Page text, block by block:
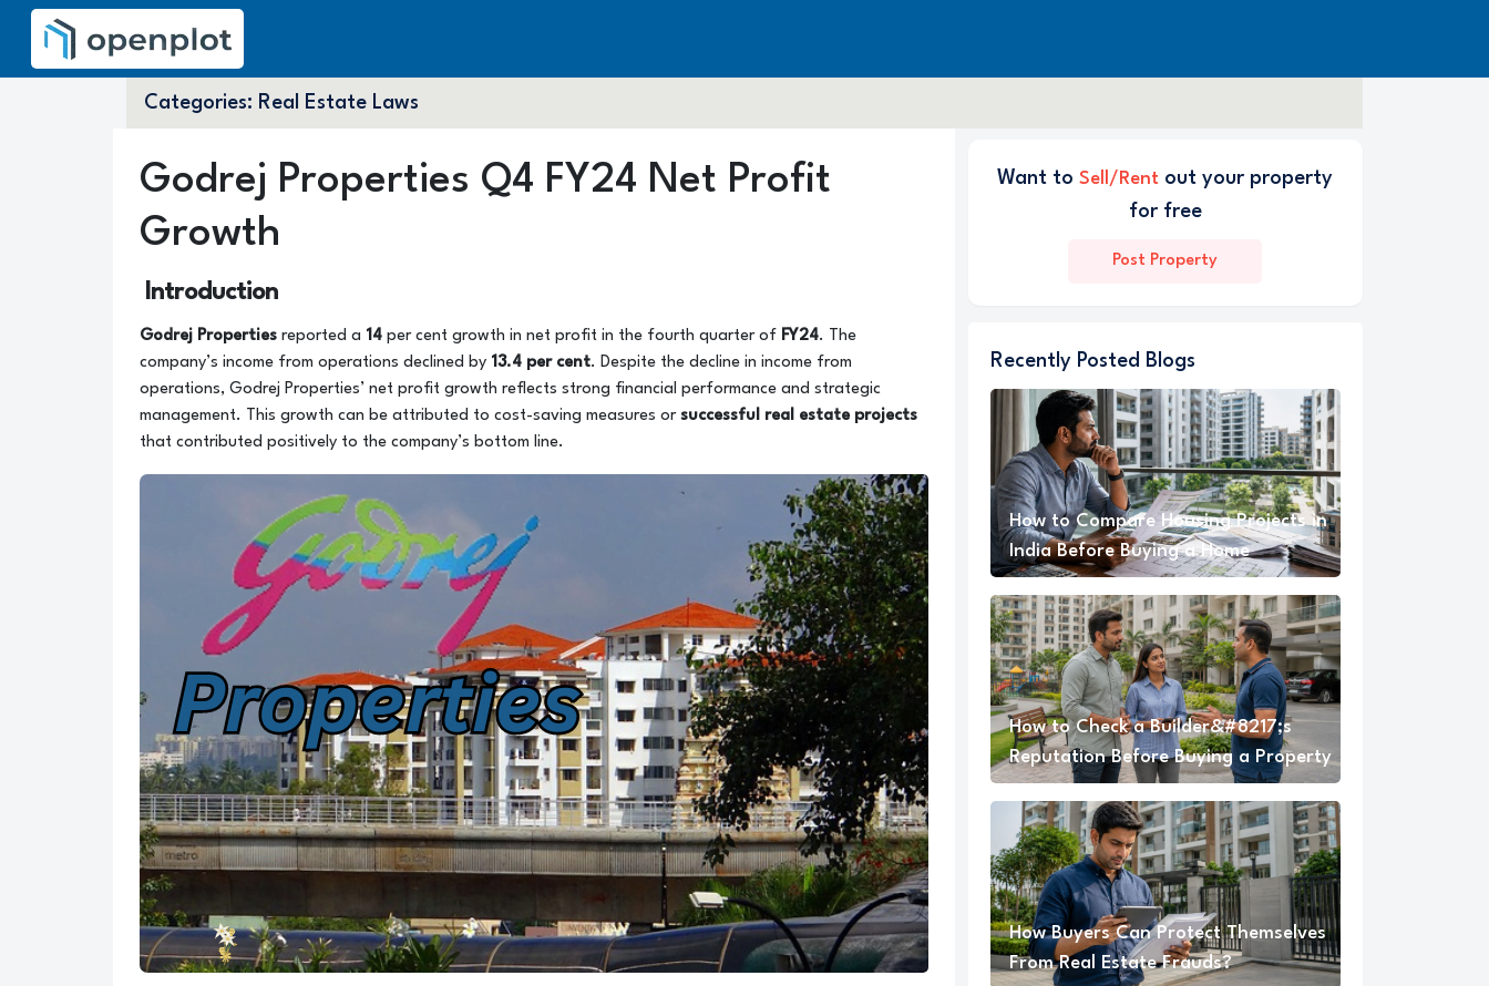
Categories: Real Estate Laws
Godrej Properties Q4 FY24 Net Profit
Growth
Introduction
Godrej Properties reported a 14 per cent growth in net profit in the fourth quarter of FY24. The
company’s income from operations declined by 13.4 per cent. Despite the decline in income from
operations, Godrej Properties’ net profit growth reflects strong financial performance and strategic
management. This growth can be attributed to cost-saving measures or successful real estate projects
that contributed positively to the company’s bottom line.
Want to Sell/Rent out your property
for free
Post Property
Recently Posted Blogs
How to Compare Housing Projects in
India Before Buying a Home
How to Check a Builder&#8217;s
Reputation Before Buying a Property
How Buyers Can Protect Themselves
From Real Estate Frauds?